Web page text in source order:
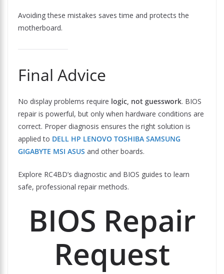
Avoiding these mistakes saves time and protects the
motherboard.
Final Advice
No display problems require logic, not guesswork. BIOS
repair is powerful, but only when hardware conditions are
correct. Proper diagnosis ensures the right solution is
applied to DELL HP LENOVO TOSHIBA SAMSUNG
GIGABYTE MSI ASUS and other boards.
Explore RC4BD’s diagnostic and BIOS guides to learn
safe, professional repair methods.
BIOS Repair
Request